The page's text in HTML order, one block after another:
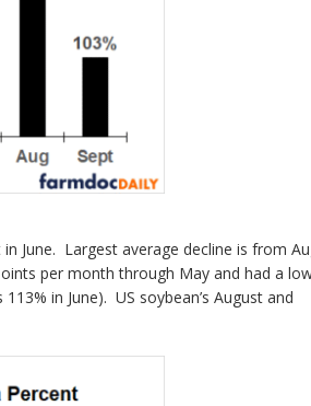
June. Largest average decline is from
per month through May and had a
in June). US soybean’s August and